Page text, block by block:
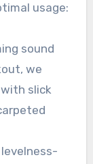
usage:
sound
we
slick